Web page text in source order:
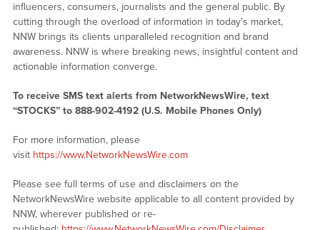
influencers, consumers, journalists and the general public. By
cutting through the overload of information in today’s market,
NNW brings its clients unparalleled recognition and brand
awareness. NNW is where breaking news, insightful content and
actionable information converge.
To receive SMS text alerts from NetworkNewsWire, text
“STOCKS” to 888-902-4192 (U.S. Mobile Phones Only)
For more information, please
visit https://www.NetworkNewsWire.com
Please see full terms of use and disclaimers on the
NetworkNewsWire website applicable to all content provided by
NNW, wherever published or re-